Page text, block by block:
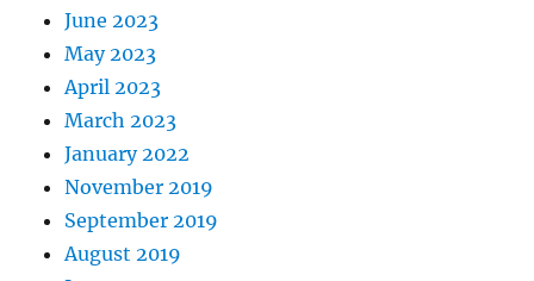
June 2023
May 2023
April 2023
March 2023
January 2022
November 2019
September 2019
August 2019